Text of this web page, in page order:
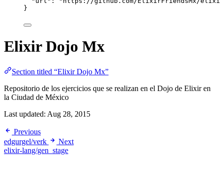
}
Elixir Dojo Mx
Section titled “Elixir Dojo Mx”
Repositorio de los ejercicios que se realizan en el Dojo de Elixir en
la Ciudad de México
Last updated: Aug 28, 2015
Previous
edgurgel/verk
Next
elixir-lang/gen_stage